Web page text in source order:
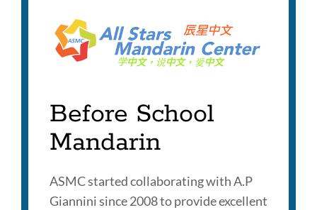
Before School
Mandarin
ASMC started collaborating with A.P
Giannini since 2008 to provide excellent